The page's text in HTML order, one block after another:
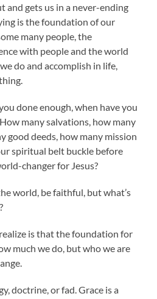
and gets us in a never-ending
is the foundation of our
many people, the
with people and the world
do and accomplish in life,
done enough, when have you
many salvations, how many
good deeds, how many mission
spiritual belt buckle before
changer for Jesus?
world, be faithful, but what’s
is that the foundation for
much we do, but who we are
doctrine, or fad. Grace is a